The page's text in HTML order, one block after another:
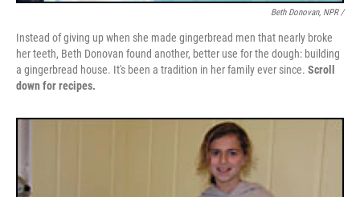
Beth Donovan, NPR /
Instead of giving up when she made gingerbread men that nearly broke
her teeth, Beth Donovan found another, better use for the dough: building
a gingerbread house. It's been a tradition in her family ever since. Scroll
down for recipes.